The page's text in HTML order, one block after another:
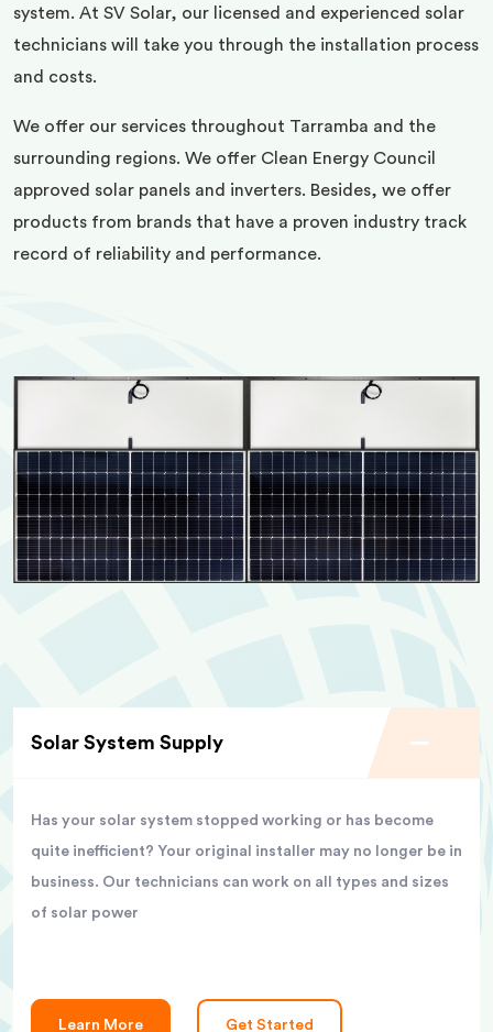
system. At SV Solar, our licensed and experienced solar
technicians will take you through the installation process
and costs.
We offer our services throughout Tarramba and the
surrounding regions. We offer Clean Energy Council
approved solar panels and inverters. Besides, we offer
products from brands that have a proven industry track
record of reliability and performance.
Solar System Supply
Has your solar system stopped working or has become
quite inefficient? Your original installer may no longer be in
business. Our technicians can work on all types and sizes
of solar power
Learn More Get Started